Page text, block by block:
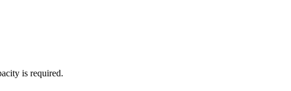
is required.